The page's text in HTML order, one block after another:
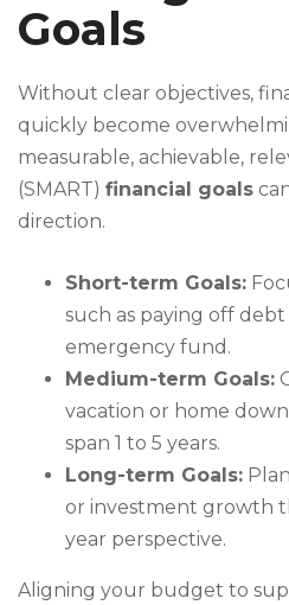
Goals
Without clear objectives,
quickly become
measurable, achievable,
(SMART) financial goals
direction.
Short-term Goals:
such as paying off
emergency fund.
Medium-term Goals:
vacation or home
span 1 to 5 years.
Long-term Goals:
or investment growth
year perspective.
Aligning your budget to